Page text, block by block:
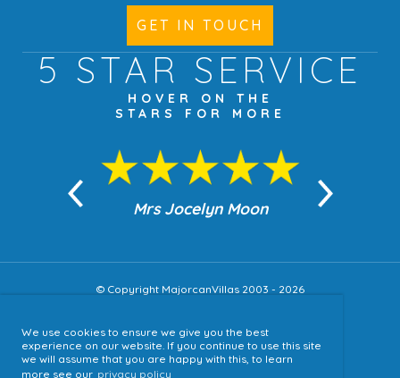
We use cookies to ensure we give you the best
experience on our website. If you continue to use this site
we will assume that you are happy with this, to learn
more see our privacy policy
GET IN TOUCH
5 STAR SERVICE
HOVER ON THE
STARS FOR MORE
Mrs Jocelyn Moon
© Copyright MajorcanVillas 2003 - 2026
Accessibility
Sitemap